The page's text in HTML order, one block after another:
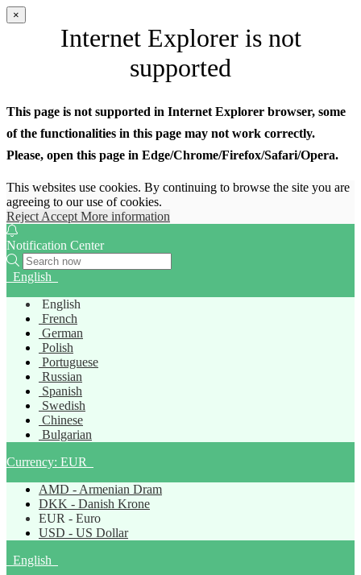
×
Internet Explorer is not
supported
This page is not supported in Internet Explorer browser, some
of the functionalities in this page may not work correctly.
Please, open this page in Edge/Chrome/Firefox/Safari/Opera.
This websites use cookies. By continuing to browse the site you are
agreeing to our use of cookies.
Reject Accept More information
Notification Center
English
English
French
German
Polish
Portuguese
Russian
Spanish
Swedish
Chinese
Bulgarian
Currency: EUR
AMD - Armenian Dram
DKK - Danish Krone
EUR - Euro
USD - US Dollar
English